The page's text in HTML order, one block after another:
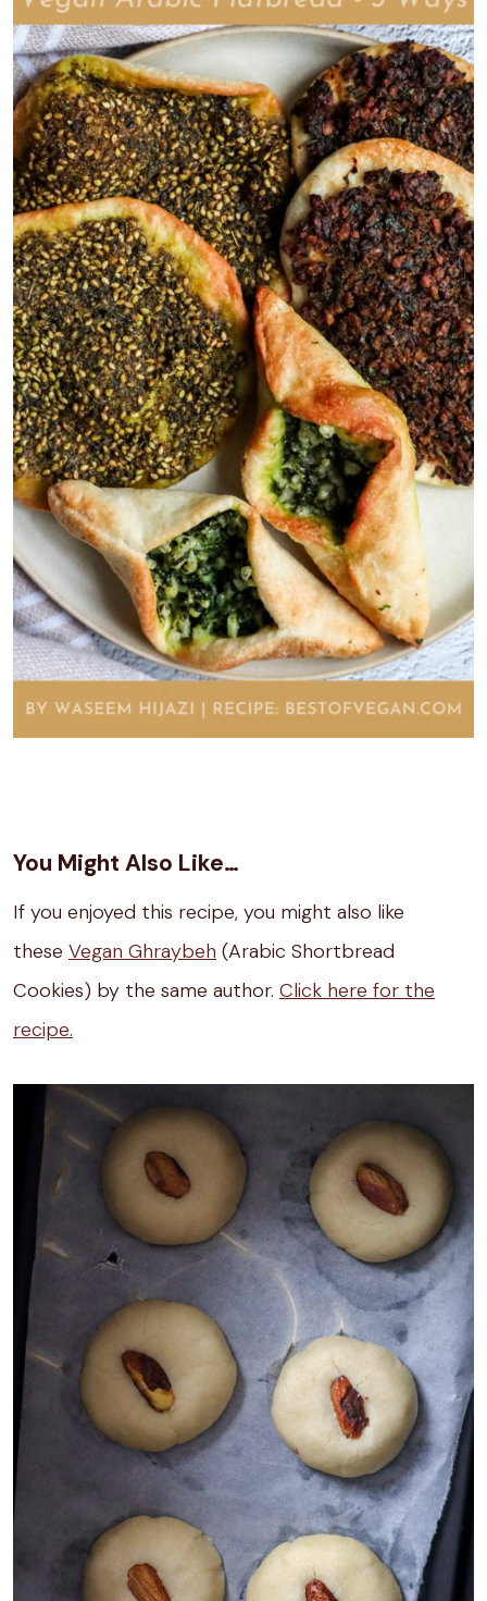
You Might Also Like…
If you enjoyed this recipe, you might also like
these Vegan Ghraybeh (Arabic Shortbread
Cookies) by the same author. Click here for the
recipe.